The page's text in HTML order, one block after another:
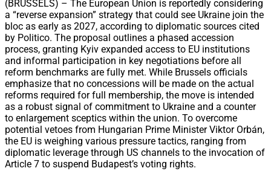
(BRUSSELS) – The European Union is reportedly considering
a “reverse expansion” strategy that could see Ukraine join the
bloc as early as 2027, according to diplomatic sources cited
by Politico. The proposal outlines a phased accession
process, granting Kyiv expanded access to EU institutions
and informal participation in key negotiations before all
reform benchmarks are fully met. While Brussels officials
emphasize that no concessions will be made on the actual
reforms required for full membership, the move is intended
as a robust signal of commitment to Ukraine and a counter
to enlargement sceptics within the union. To overcome
potential vetoes from Hungarian Prime Minister Viktor Orbán,
the EU is weighing various pressure tactics, ranging from
diplomatic leverage through US channels to the invocation of
Article 7 to suspend Budapest’s voting rights.